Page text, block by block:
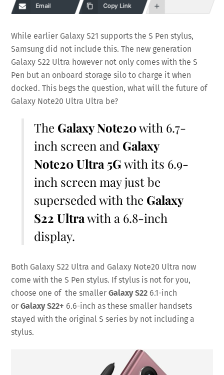
Email Copy Link
While earlier Galaxy S21 supports the S Pen stylus,
Samsung did not include this. The new generation
Galaxy S22 Ultra however not only comes with the S
Pen but an onboard storage silo to charge it when
docked. This begs the question, what will the future of
Galaxy Note20 Ultra Ultra be?
The Galaxy Note20with 6.7-
inch screen and Galaxy
Note20 Ultra 5Gwith its 6.9-
inch screen may just be
superseded with the Galaxy
S22 Ultrawith a 6.8-inch
display.
Both Galaxy S22 Ultra and Galaxy Note20 Ultra now
come with the S Pen stylus. If stylus is not for you,
choose one of the smallerGalaxy S22 6.1-inch
orGalaxy S22+ 6.6-inch as these smaller handsets
stayed with the original S series by not including a
stylus.